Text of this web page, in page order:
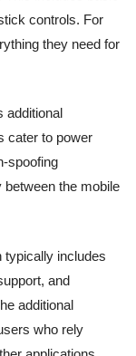
controls. For
they need for
additional
cater to power
spoofing
the mobile
typically includes
and
additional
who rely